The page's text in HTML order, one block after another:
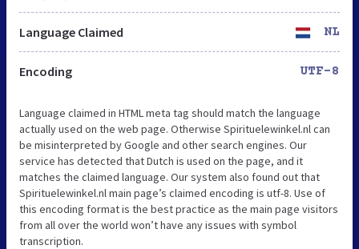
Language Claimed NL
Encoding UTF-8
Language claimed in HTML meta tag should match the language
actually used on the web page. Otherwise Spirituelewinkel.nl can
be misinterpreted by Google and other search engines. Our
service has detected that Dutch is used on the page, and it
matches the claimed language. Our system also found out that
Spirituelewinkel.nl main page’s claimed encoding is utf-8. Use of
this encoding format is the best practice as the main page visitors
from all over the world won’t have any issues with symbol
transcription.